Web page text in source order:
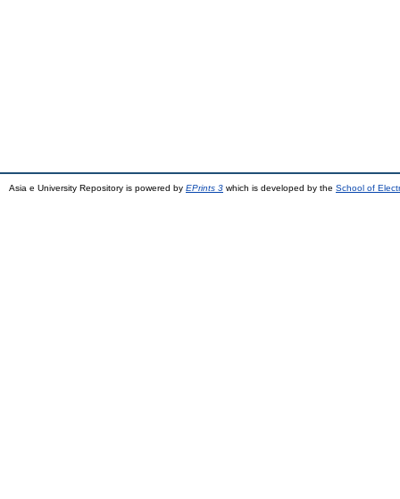
Asia e University Repository is powered by EPrints 3 which is developed by the School of